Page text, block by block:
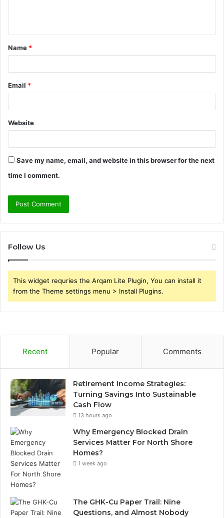
t
*
Name *
Email *
Website
Save my name, email, and website in this browser for the next
time I comment.
Follow Us
This widget requries the Arqam Lite Plugin, You can install it
from the Theme settings menu > Install Plugins.
Recent Popular Comments
Retirement Income Strategies:
Turning Savings Into Sustainable
Cash Flow
13 hours ago
Why Emergency Blocked Drain
Services Matter For North Shore
Homes?
1 week ago
The GHK-Cu Paper Trail: Nine
Questions, and Almost Nobody